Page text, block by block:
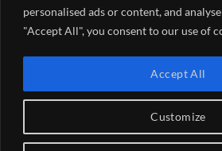
personalised ads or content, and
"Accept All", you consent to our use of
Customize
Accept All
FAQ MY ACCOUNT
The Go 4 Group Ltd
Chesterfield FC